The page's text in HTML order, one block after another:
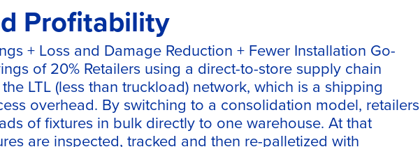
Profitability
+ Loss and Damage Reduction + Fewer Installation Go-
of 20% Retailers using a direct-to-store supply chain
LTL (less than truckload) network, which is a shipping
overhead. By switching to a consolidation model, retailers
of fixtures in bulk directly to one warehouse. At that
are inspected, tracked and then re-palletized with